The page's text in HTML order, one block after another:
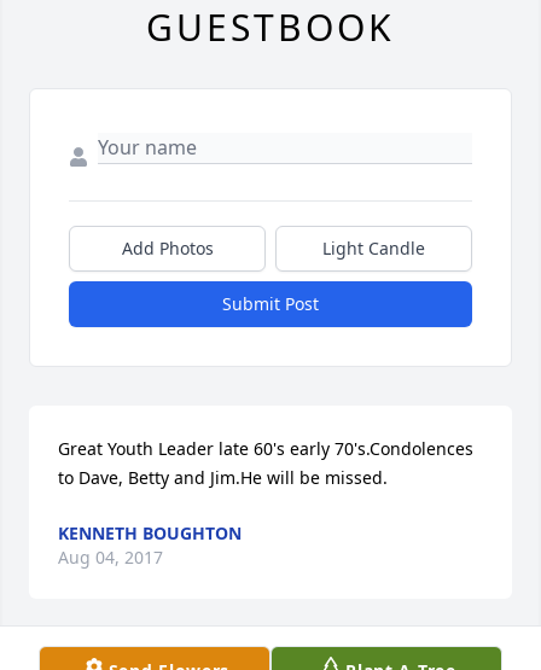
GUESTBOOK
Add Photos Light Candle
Submit Post
Great Youth Leader late 60's early 70's.Condolences
to Dave, Betty and Jim.He will be missed.
KENNETH BOUGHTON
Aug 04, 2017
Visits: 8